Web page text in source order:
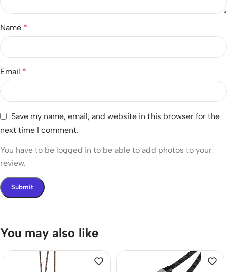
Name *
Email *
Save my name, email, and website in this browser for the
next time I comment.
You have to be logged in to be able to add photos to your
review.
You may also like